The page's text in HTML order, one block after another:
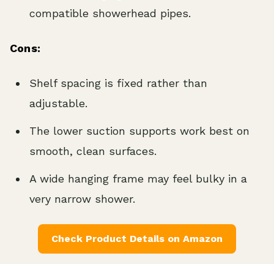
compatible showerhead pipes.
Cons:
Shelf spacing is fixed rather than
adjustable.
The lower suction supports work best on
smooth, clean surfaces.
A wide hanging frame may feel bulky in a
very narrow shower.
Check Product Details on Amazon